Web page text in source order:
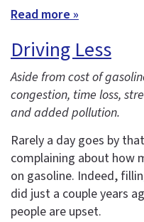
Read more »
Driving Less
Aside from cost of
congestion, time loss,
and added pollution.
Rarely a day goes by
complaining about how
on gasoline. Indeed,
did just a couple years
people are upset.